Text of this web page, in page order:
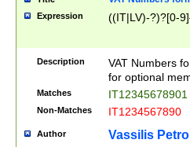
Expression ((IT|LV)-?)?[0-
Description
VAT Numbers
for optional
Matches IT12345678901
Non-Matches IT1234567890
Author Vassilis